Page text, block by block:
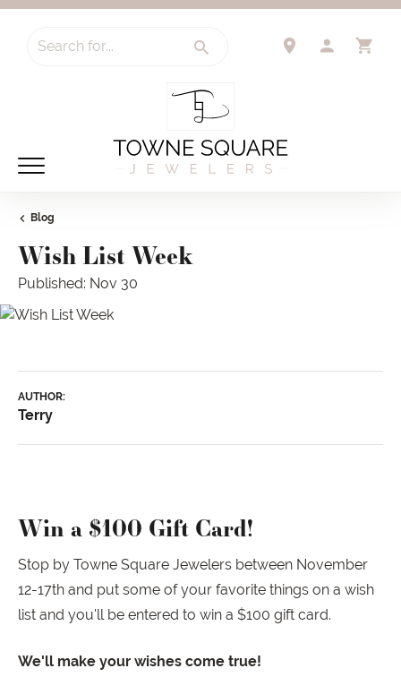
Search for...
Blog
Wish List Week
Published: Nov 30
AUTHOR:
Terry
Win a $100 Gift Card!
Stop by Towne Square Jewelers between November
12-17th and put some of your favorite things on a wish
list and you'll be entered to win a $100 gift card.
We'll make your wishes come true!